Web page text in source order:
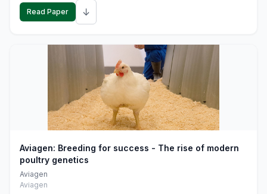
Read Paper ↓
Aviagen: Breeding for success - The rise of modern
poultry genetics
Aviagen
Aviagen